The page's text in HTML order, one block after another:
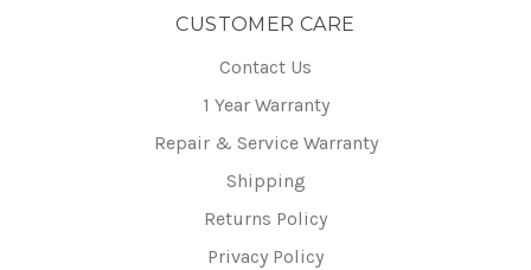
CUSTOMER CARE
Contact Us
1 Year Warranty
Repair & Service Warranty
Shipping
Returns Policy
Privacy Policy